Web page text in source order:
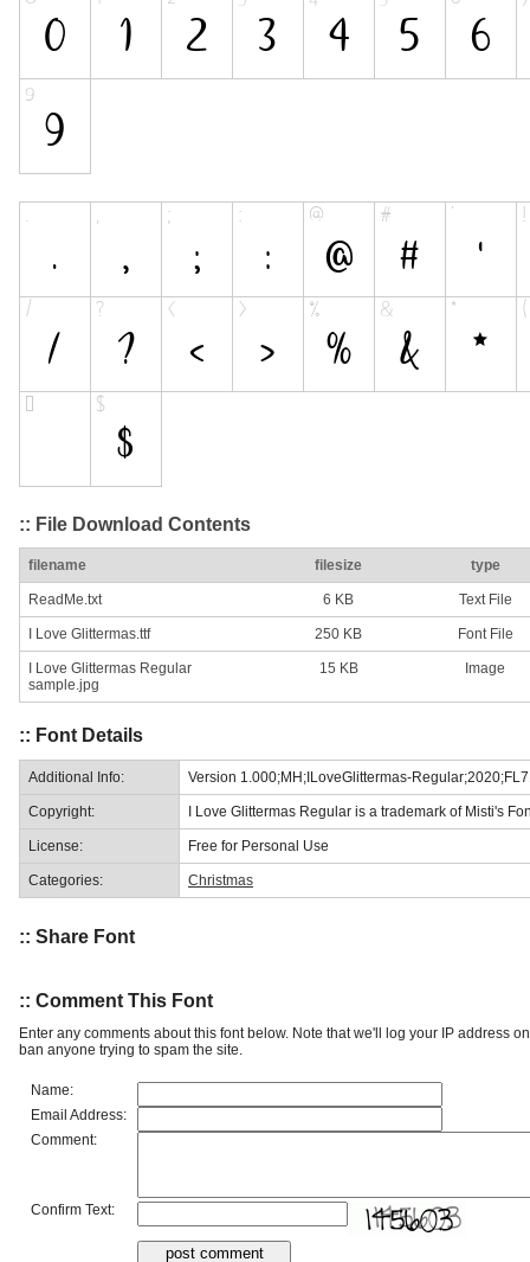
:: File Download Contents
filename filesize type
ReadMe.txt 6 KB Text File
I Love Glittermas.ttf 250 KB Font File
I Love Glittermas Regular
sample.jpg
15 KB Image
:: Font Details
Additional Info: Version 1.000;MH;ILoveGlittermas-
Copyright: I Love Glittermas Regular is a trademark of Misti's
License: Free for Personal Use
Categories: Christmas
:: Share Font
:: Comment This Font
Enter any comments about this font below. Note that we'll log your IP address
ban anyone trying to spam the site.
Name:
Email Address:
Comment:
Confirm Text: